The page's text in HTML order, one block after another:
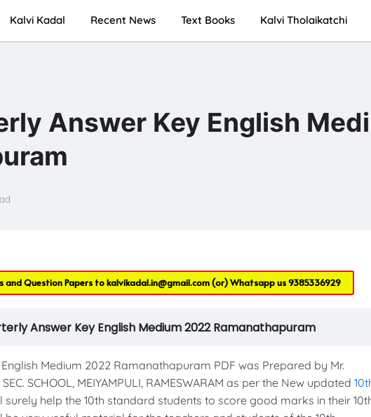
Kalvi Kadal Recent News Text Books Kalvi Tholaikatchi
Answer Key English
and Question Papers tokalvikadal.in@gmail.com(or) Whatsapp us9385336929
Answer Key English Medium 2022 Ramanathapuram
Medium 2022 Ramanathapuram PDF was Prepared by Mr.
SCHOOL, MEIYAMPULI, RAMESWARAM as per the New updated
surely help the 10th standard students to score good marks in their